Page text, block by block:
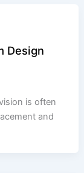
Design
is often
and